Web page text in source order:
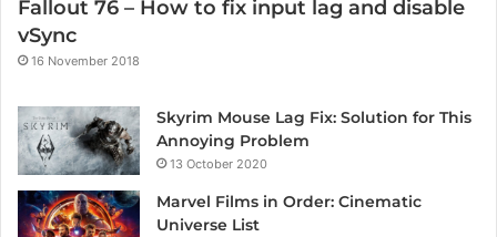
Fallout 76 – How to fix input lag and disable
vSync
16 November 2018
Skyrim Mouse Lag Fix: Solution for This
Annoying Problem
13 October 2020
Marvel Films in Order: Cinematic
Universe List